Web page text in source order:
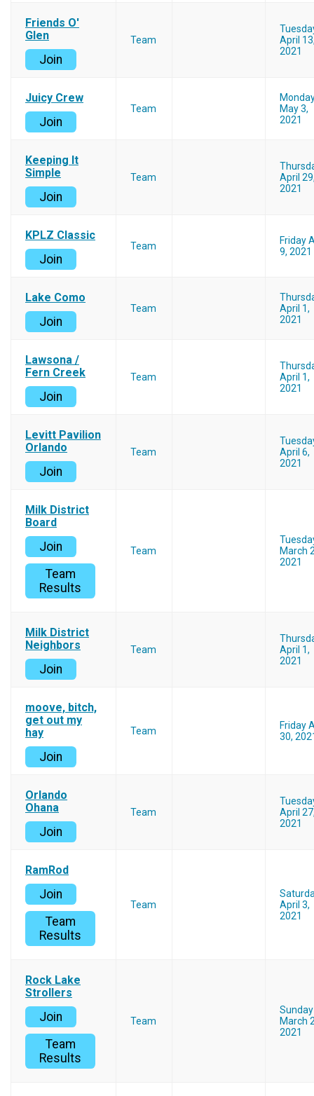
Friends O'
Glen
Join
Team
April
2021
Juicy Crew
Join
Team
May 3,
2021
Keeping It
Simple
Join
Team
April
2021
KPLZ Classic
Join
Team
Friday
9, 2021
Lake Como
Join
Team
April 1,
2021
Lawsona /
Fern Creek
Join
Team
April 1,
2021
Levitt Pavilion
Orlando
Join
Team
April 6,
2021
Milk District
Board
Join
Team
Results
Team
March
2021
Milk District
Neighbors
Join
Team
April 1,
2021
moove, bitch,
get out my
hay
Join
Team
Friday
30,
Orlando
Ohana
Join
Team
April
2021
RamRod
Join
Team
Results
Team
April 3,
2021
Rock Lake
Strollers
Join
Team
Results
Team
Sunday
March
2021